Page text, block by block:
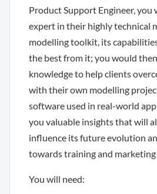
Product Support Engineer, you
expert in their highly technical
modelling toolkit, its
the best from it; you would
knowledge to help clients
with their own modelling
software used in real-world
you valuable insights that will
influence its future evolution
towards training and
You will need: